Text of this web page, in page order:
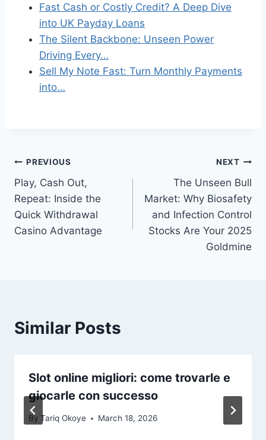
Fast Cash or Costly Credit? A Deep Dive
into UK Payday Loans
The Silent Backbone: Unseen Power
Driving Every…
Sell My Note Fast: Turn Monthly Payments
into…
Post
navigation
PREVIOUS
Play, Cash Out,
Repeat: Inside the
Quick Withdrawal
Casino Advantage
NEXT
The Unseen Bull
Market: Why Biosafety
and Infection Control
Stocks Are Your 2025
Goldmine
Similar Posts
Slot online migliori: come trovarle e
giocarle con successo
By Tariq Okoye March 18, 2026